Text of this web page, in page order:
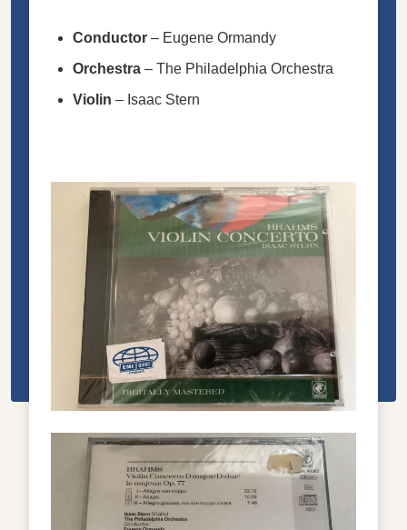
Conductor – Eugene Ormandy
Orchestra – The Philadelphia Orchestra
Violin – Isaac Stern